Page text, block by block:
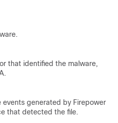
that identified the malware,
events generated by Firepower
that detected the file.